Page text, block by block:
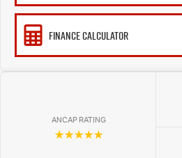
FINANCE CALCULATOR
ANCAP RATING
☆☆☆☆☆